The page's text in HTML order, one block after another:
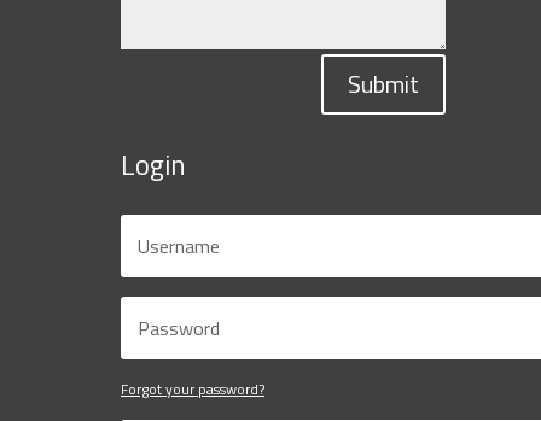
Submit
Login
Forgot your password?